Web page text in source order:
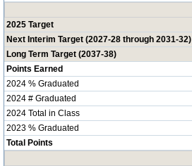
2025 Target
Next Interim Target (2027-28 through 2031-32)
Long Term Target (2037-38)
Points Earned
2024 % Graduated
2024 # Graduated
2024 Total in Class
2023 % Graduated
Total Points